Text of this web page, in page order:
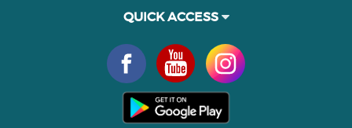
QUICK ACCESS